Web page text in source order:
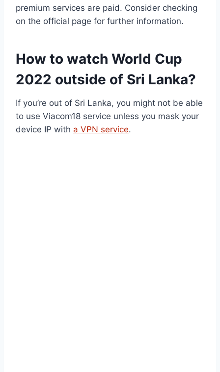
premium services are paid. Consider checking
on the official page for further information.
How to watch World Cup
2022 outside of Sri Lanka?
If you’re out of Sri Lanka, you might not be able
to use Viacom18 service unless you mask your
device IP with a VPN service.